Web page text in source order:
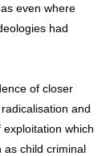
even where
had
of closer
and
which
as child criminal